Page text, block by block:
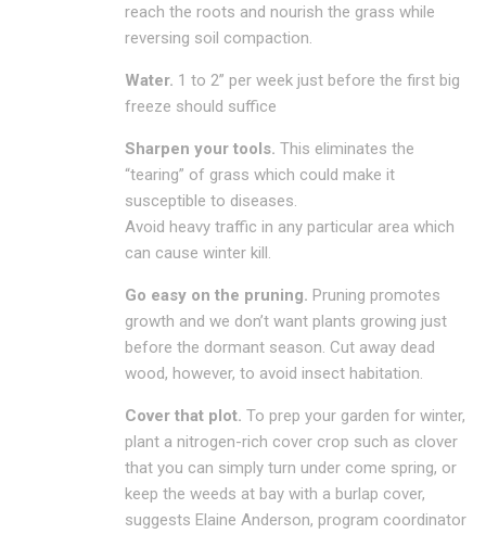
reach the roots and nourish the grass while
reversing soil compaction.
Water. 1 to 2” per week just before the first big
freeze should suffice
Sharpen your tools. This eliminates the
“tearing” of grass which could make it
susceptible to diseases.
Avoid heavy traffic in any particular area which
can cause winter kill.
Go easy on the pruning. Pruning promotes
growth and we don’t want plants growing just
before the dormant season. Cut away dead
wood, however, to avoid insect habitation.
Cover that plot. To prep your garden for winter,
plant a nitrogen-rich cover crop such as clover
that you can simply turn under come spring, or
keep the weeds at bay with a burlap cover,
suggests Elaine Anderson, program coordinator